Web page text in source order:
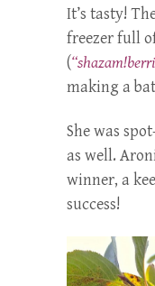
It’s tasty!
freezer full
(
making a
She was
as well.
winner, a
success!